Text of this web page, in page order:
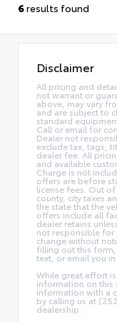
6results found
Disclaimer
All pricing and
not warrant or
above, may vary
and are subject to
standard
Call or email for
Dealer not
exclude tax, tags,
dealer fee. All
and available
Charge is not
offers are before
license fees. Out
county, city taxes
the state that the
offers include all
dealer retains
not responsible for
change without
filling out this
text, or email you in
While great effort
information on this
information with a
by calling us at
dealership.